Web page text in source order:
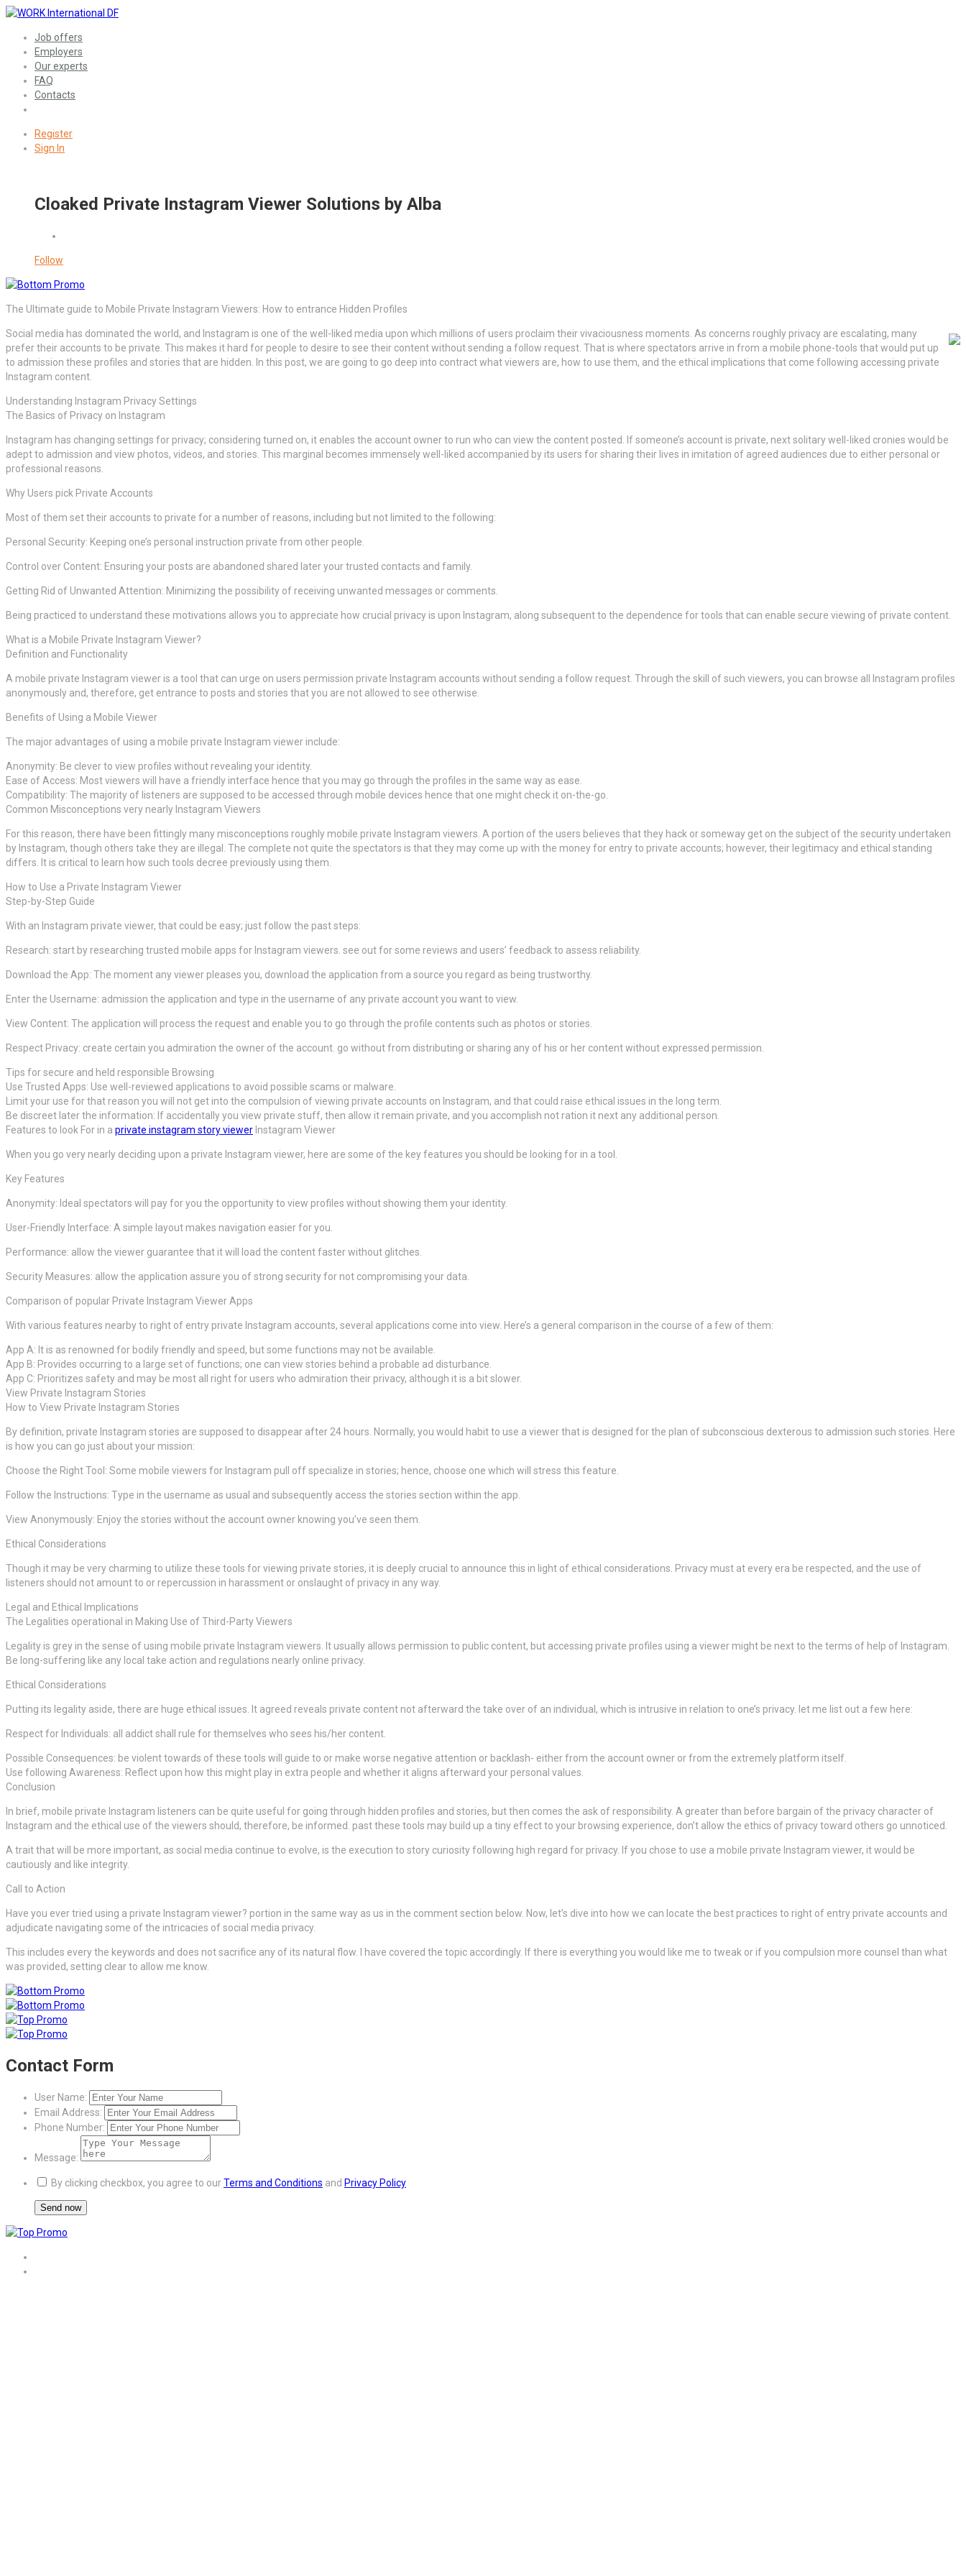
Job offers
Employers
Our experts
FAQ
Contacts
Register
Sign In
Cloaked Private Instagram Viewer Solutions by Alba
Follow
The Ultimate guide to Mobile Private Instagram Viewers: How to entrance Hidden Profiles
Social media has dominated the world, and Instagram is one of the well-liked media upon which millions of users proclaim their vivaciousness moments. As concerns roughly privacy are escalating, many
prefer their accounts to be private. This makes it hard for people to desire to see their content without sending a follow request. That is where spectators arrive in from a mobile phone-tools that would put up
to admission these profiles and stories that are hidden. In this post, we are going to go deep into contract what viewers are, how to use them, and the ethical implications that come following accessing private
Instagram content.
Understanding Instagram Privacy Settings
The Basics of Privacy on Instagram
Instagram has changing settings for privacy; considering turned on, it enables the account owner to run who can view the content posted. If someone’s account is private, next solitary well-liked cronies would be
adept to admission and view photos, videos, and stories. This marginal becomes immensely well-liked accompanied by its users for sharing their lives in imitation of agreed audiences due to either personal or
professional reasons.
Why Users pick Private Accounts
Most of them set their accounts to private for a number of reasons, including but not limited to the following:
Personal Security: Keeping one’s personal instruction private from other people.
Control over Content: Ensuring your posts are abandoned shared later your trusted contacts and family.
Getting Rid of Unwanted Attention: Minimizing the possibility of receiving unwanted messages or comments.
Being practiced to understand these motivations allows you to appreciate how crucial privacy is upon Instagram, along subsequent to the dependence for tools that can enable secure viewing of private content.
What is a Mobile Private Instagram Viewer?
Definition and Functionality
A mobile private Instagram viewer is a tool that can urge on users permission private Instagram accounts without sending a follow request. Through the skill of such viewers, you can browse all Instagram profiles
anonymously and, therefore, get entrance to posts and stories that you are not allowed to see otherwise.
Benefits of Using a Mobile Viewer
The major advantages of using a mobile private Instagram viewer include:
Anonymity: Be clever to view profiles without revealing your identity.
Ease of Access: Most viewers will have a friendly interface hence that you may go through the profiles in the same way as ease.
Compatibility: The majority of listeners are supposed to be accessed through mobile devices hence that one might check it on-the-go.
Common Misconceptions very nearly Instagram Viewers
For this reason, there have been fittingly many misconceptions roughly mobile private Instagram viewers. A portion of the users believes that they hack or someway get on the subject of the security undertaken
by Instagram, though others take they are illegal. The complete not quite the spectators is that they may come up with the money for entry to private accounts; however, their legitimacy and ethical standing
differs. It is critical to learn how such tools decree previously using them.
How to Use a Private Instagram Viewer
Step-by-Step Guide
With an Instagram private viewer, that could be easy; just follow the past steps:
Research: start by researching trusted mobile apps for Instagram viewers. see out for some reviews and users’ feedback to assess reliability.
Download the App: The moment any viewer pleases you, download the application from a source you regard as being trustworthy.
Enter the Username: admission the application and type in the username of any private account you want to view.
View Content: The application will process the request and enable you to go through the profile contents such as photos or stories.
Respect Privacy: create certain you admiration the owner of the account. go without from distributing or sharing any of his or her content without expressed permission.
Tips for secure and held responsible Browsing
Use Trusted Apps: Use well-reviewed applications to avoid possible scams or malware.
Limit your use for that reason you will not get into the compulsion of viewing private accounts on Instagram, and that could raise ethical issues in the long term.
Be discreet later the information: If accidentally you view private stuff, then allow it remain private, and you accomplish not ration it next any additional person.
Features to look For in a private instagram story viewer Instagram Viewer
When you go very nearly deciding upon a private Instagram viewer, here are some of the key features you should be looking for in a tool.
Key Features
Anonymity: Ideal spectators will pay for you the opportunity to view profiles without showing them your identity.
User-Friendly Interface: A simple layout makes navigation easier for you.
Performance: allow the viewer guarantee that it will load the content faster without glitches.
Security Measures: allow the application assure you of strong security for not compromising your data.
Comparison of popular Private Instagram Viewer Apps
With various features nearby to right of entry private Instagram accounts, several applications come into view. Here’s a general comparison in the course of a few of them:
App A: It is as renowned for bodily friendly and speed, but some functions may not be available.
App B: Provides occurring to a large set of functions; one can view stories behind a probable ad disturbance.
App C: Prioritizes safety and may be most all right for users who admiration their privacy, although it is a bit slower.
View Private Instagram Stories
How to View Private Instagram Stories
By definition, private Instagram stories are supposed to disappear after 24 hours. Normally, you would habit to use a viewer that is designed for the plan of subconscious dexterous to admission such stories. Here
is how you can go just about your mission:
Choose the Right Tool: Some mobile viewers for Instagram pull off specialize in stories; hence, choose one which will stress this feature.
Follow the Instructions: Type in the username as usual and subsequently access the stories section within the app.
View Anonymously: Enjoy the stories without the account owner knowing you’ve seen them.
Ethical Considerations
Though it may be very charming to utilize these tools for viewing private stories, it is deeply crucial to announce this in light of ethical considerations. Privacy must at every era be respected, and the use of
listeners should not amount to or repercussion in harassment or onslaught of privacy in any way.
Legal and Ethical Implications
The Legalities operational in Making Use of Third-Party Viewers
Legality is grey in the sense of using mobile private Instagram viewers. It usually allows permission to public content, but accessing private profiles using a viewer might be next to the terms of help of Instagram.
Be long-suffering like any local take action and regulations nearly online privacy.
Ethical Considerations
Putting its legality aside, there are huge ethical issues. It agreed reveals private content not afterward the take over of an individual, which is intrusive in relation to one’s privacy. let me list out a few here:
Respect for Individuals: all addict shall rule for themselves who sees his/her content.
Possible Consequences: be violent towards of these tools will guide to or make worse negative attention or backlash- either from the account owner or from the extremely platform itself.
Use following Awareness: Reflect upon how this might play in extra people and whether it aligns afterward your personal values.
Conclusion
In brief, mobile private Instagram listeners can be quite useful for going through hidden profiles and stories, but then comes the ask of responsibility. A greater than before bargain of the privacy character of
Instagram and the ethical use of the viewers should, therefore, be informed. past these tools may build up a tiny effect to your browsing experience, don’t allow the ethics of privacy toward others go unnoticed.
A trait that will be more important, as social media continue to evolve, is the execution to story curiosity following high regard for privacy. If you chose to use a mobile private Instagram viewer, it would be
cautiously and like integrity.
Call to Action
Have you ever tried using a private Instagram viewer? portion in the same way as us in the comment section below. Now, let’s dive into how we can locate the best practices to right of entry private accounts and
adjudicate navigating some of the intricacies of social media privacy.
This includes every the keywords and does not sacrifice any of its natural flow. I have covered the topic accordingly. If there is everything you would like me to tweak or if you compulsion more counsel than what
was provided, setting clear to allow me know.
Contact Form
User Name:
Email Address:
Phone Number:
Message:
By clicking checkbox, you agree to ourTerms and Conditions and Privacy Policy